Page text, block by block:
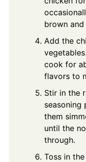
brown
Add the
cook for
flavors to
Stir in the
seasoning
them
until the
through.
Toss in